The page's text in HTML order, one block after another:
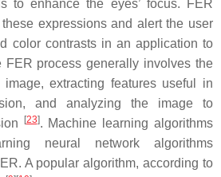
to enhance the eyes’ focus. FER
expressions and alert the user
color contrasts in an application to
FER process generally involves the
extracting features useful in
and analyzing the image to
[23]. Machine learning algorithms
neural network algorithms
A popular algorithm, according to